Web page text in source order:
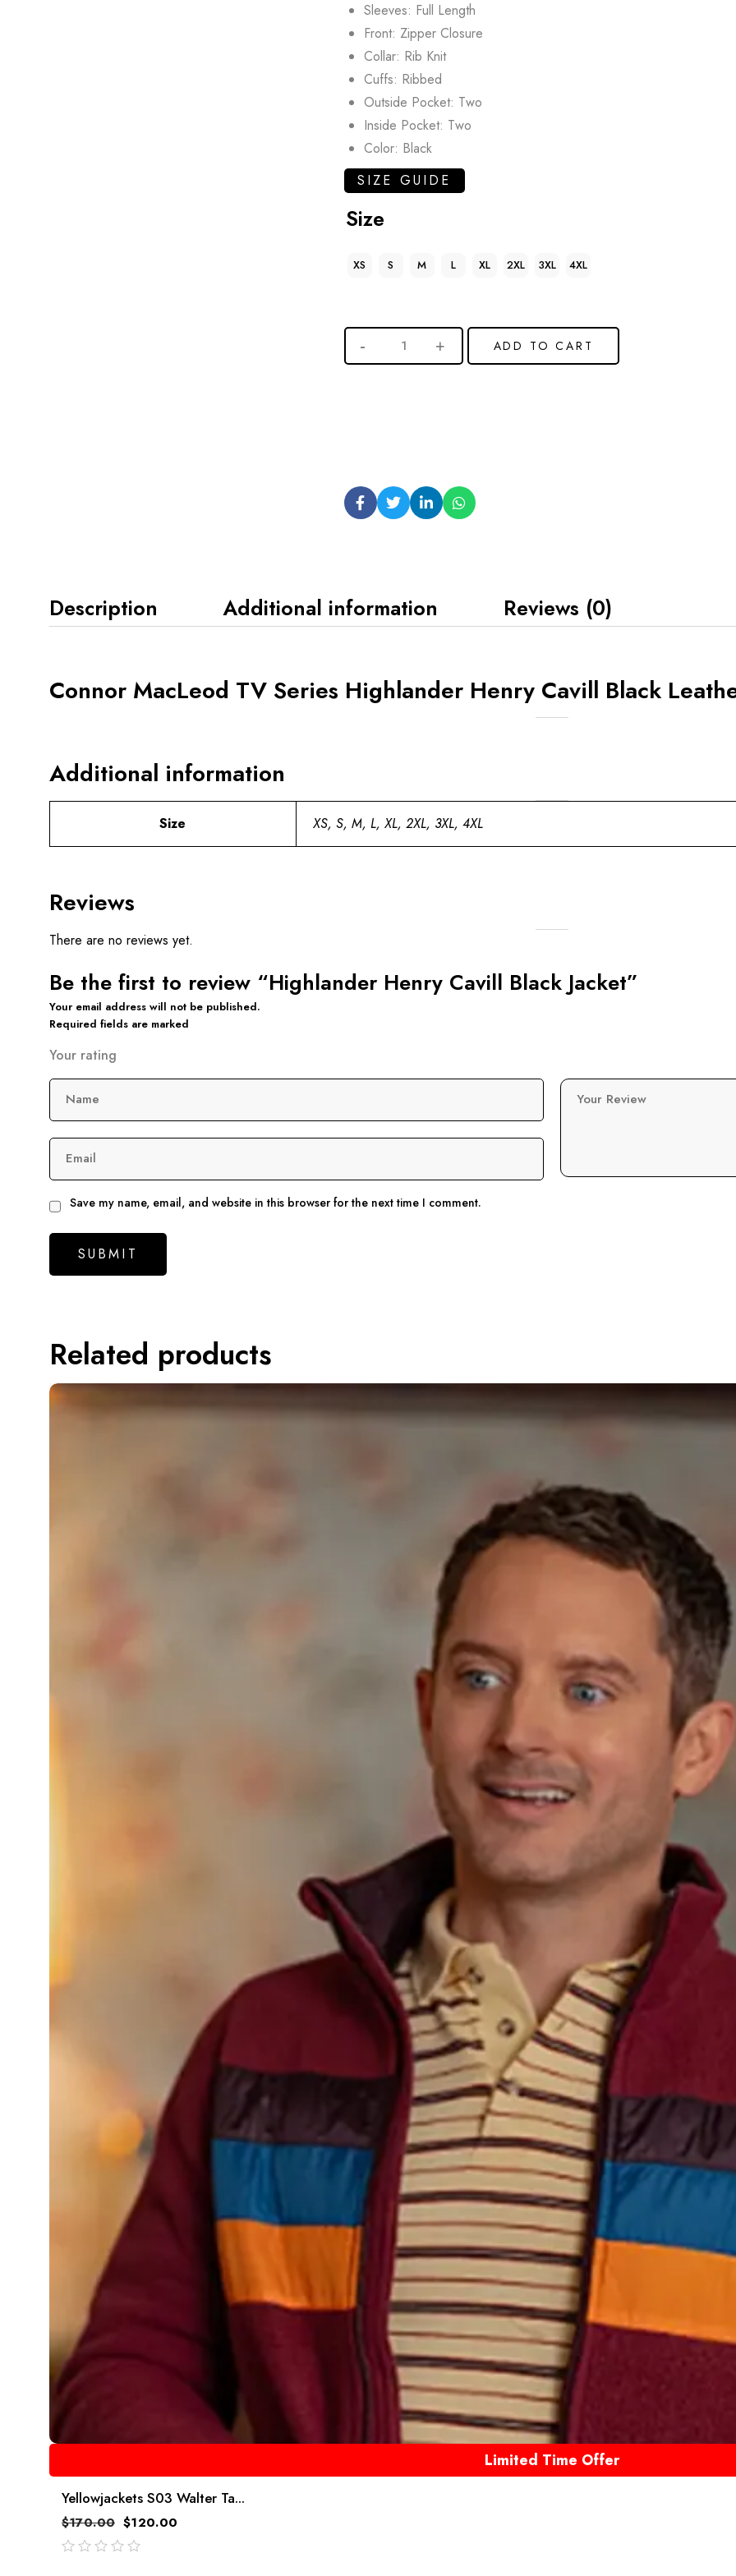
Sleeves: Full Length
Front: Zipper Closure
Collar: Rib Knit
Cuffs: Ribbed
Outside Pocket: Two
Inside Pocket: Two
Color: Black
SIZE GUIDE
Size
XS S M L XL 2XL 3XL 4XL
ADD TO CART
Description Additional information Reviews (0)
Connor MacLeod TV Series Highlander Henry Cavill Black
Additional information
Size XS, S, M, L, XL, 2XL, 3XL, 4XL
Reviews
There are no reviews yet.
Be the first to review “Highlander Henry Cavill Black Jacket”
Your email address will not be published.
Required fields are marked
Your rating
Your Review
Name
Email
Save my name, email, and website in this browser for the next time I comment.
Related products
Limited Time Offer
Yellowjackets S03 Walter Ta...
$170.00 $120.00